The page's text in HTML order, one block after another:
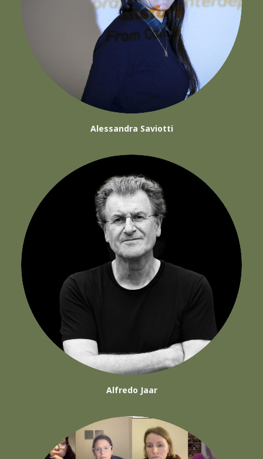
Alessandra Saviotti
Alfredo Jaar